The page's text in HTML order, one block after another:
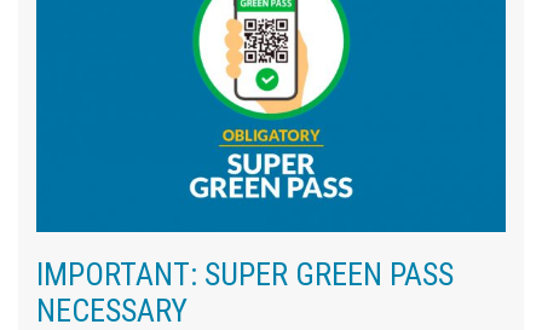
IMPORTANT: SUPER GREEN PASS
NECESSARY